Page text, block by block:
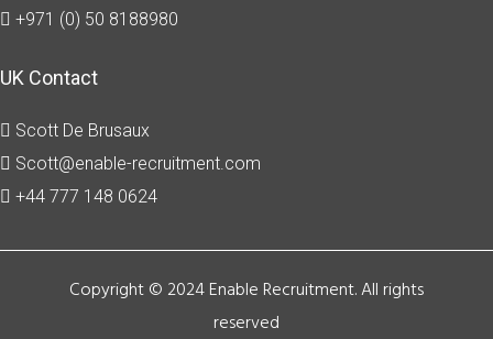
+971 (0) 50 8188980
UK Contact
Scott De Brusaux
Scott@enable-recruitment.com
+44 777 148 0624
Copyright © 2024 Enable Recruitment. All rights
reserved